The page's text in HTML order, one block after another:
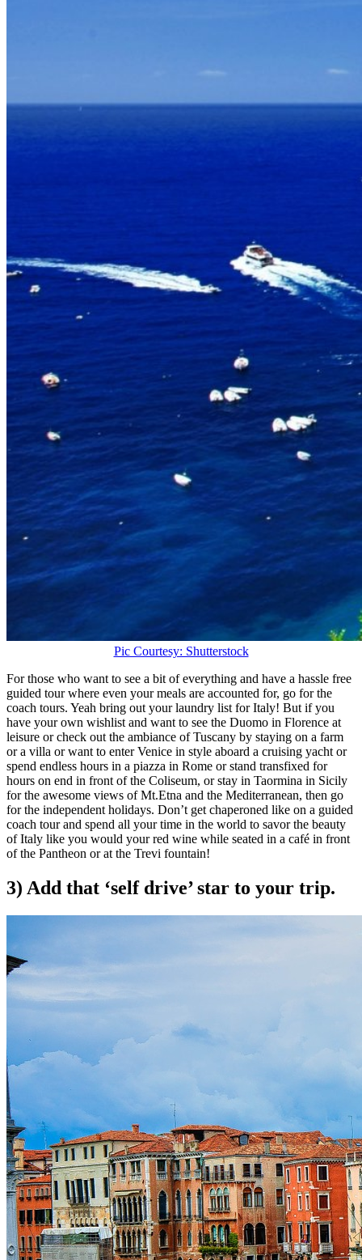
Pic Courtesy: Shutterstock
For those who want to see a bit of everything and have a hassle free
guided tour where even your meals are accounted for, go for the
coach tours. Yeah bring out your laundry list for Italy! But if you
have your own wishlist and want to see the Duomo in Florence at
leisure or check out the ambiance of Tuscany by staying on a farm
or a villa or want to enter Venice in style aboard a cruising yacht or
spend endless hours in a piazza in Rome or stand transfixed for
hours on end in front of the Coliseum, or stay in Taormina in Sicily
for the awesome views of Mt.Etna and the Mediterranean, then go
for the independent holidays. Don’t get chaperoned like on a guided
coach tour and spend all your time in the world to savor the beauty
of Italy like you would your red wine while seated in a café in front
of the Pantheon or at the Trevi fountain!
3) Add that ‘self drive’ star to your trip.